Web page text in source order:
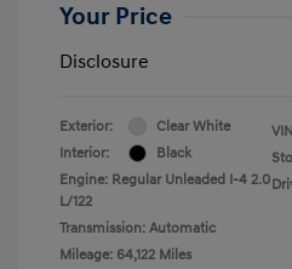
Your Price
Disclosure
Exterior:
Clear White
Interior:
Black
Engine: Regular Unleaded I-4 2.0
L/122
Transmission: Automatic
Mileage: 64,122 Miles